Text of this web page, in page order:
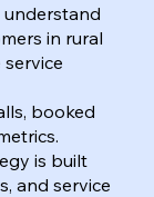
understand
in rural
booked
is built
and service